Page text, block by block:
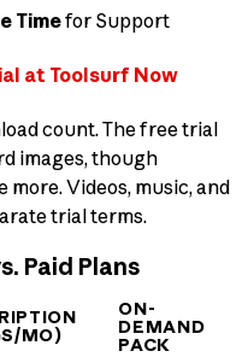
Timefor Support
at Toolsurf Now
count. The free trial
images, though
Videos, music, and
trial terms.
Paid Plans
MO)
ON-
DEMAND
PACK